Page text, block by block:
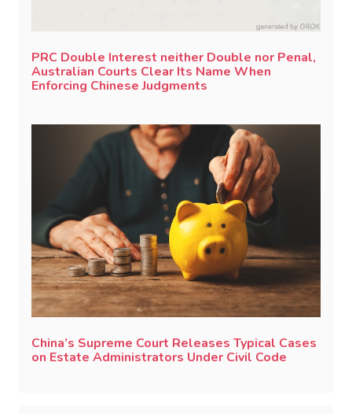
PRC Double Interest neither Double nor Penal,
Australian Courts Clear Its Name When
Enforcing Chinese Judgments
China’s Supreme Court Releases Typical Cases
on Estate Administrators Under Civil Code